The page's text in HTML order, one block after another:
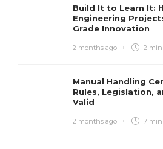
Build It to Learn It:
Engineering
Grade Innovation
2 months ago 2 min
Manual Handling
Rules, Legislation,
Valid
2 months ago 7 min